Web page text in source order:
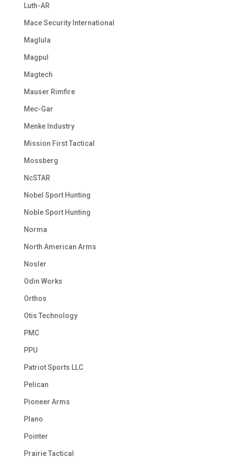
Luth-AR
Mace Security International
Maglula
Magpul
Magtech
Mauser Rimfire
Mec-Gar
Menke Industry
Mission First Tactical
Mossberg
NcSTAR
Nobel Sport Hunting
Noble Sport Hunting
Norma
North American Arms
Nosler
Odin Works
Orthos
Otis Technology
PMC
PPU
Patriot Sports LLC
Pelican
Pioneer Arms
Plano
Pointer
Prairie Tactical